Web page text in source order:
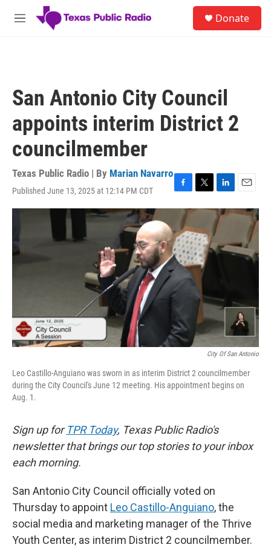
Skip to main content
M
Donate
San Antonio City Council
appoints interim District 2
councilmember
Texas Public Radio | By Marian Navarro
Published June 13, 2025 at 12:14 PM CDT
F
a
e
b
o
o
k
T
w
t
t
e
r
L
i
n
k
d
E
m
a
l
City Of San Antonio
Leo Castillo-Anguiano was sworn in as interim District 2 councilmember
during the City Council's June 12 meeting. His appointment begins on
Aug. 1.
Sign up for TPR Today, Texas Public Radio's
newsletter that brings our top stories to your inbox
each morning.
San Antonio City Council officially voted on
Thursday to appoint Leo Castillo-Anguiano, the
social media and marketing manager of the Thrive
Youth Center, as interim District 2 councilmember.